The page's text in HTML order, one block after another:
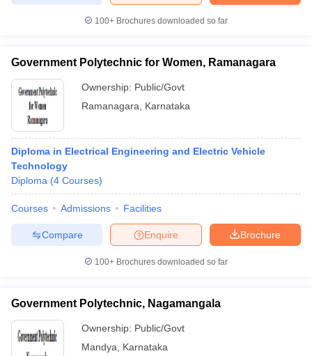
100+ Brochures downloaded so far
Government Polytechnic for Women, Ramanagara
Ownership: Public/Govt
Ramanagara
Karnataka
Diploma in Electrical Engineering and Electric Vehicle
Technology
Diploma (4 Courses)
Courses Admissions Facilities
Brochure
Enquire
Compare
100+ Brochures downloaded so far
Government Polytechnic, Nagamangala
Ownership: Public/Govt
Mandya
Karnataka